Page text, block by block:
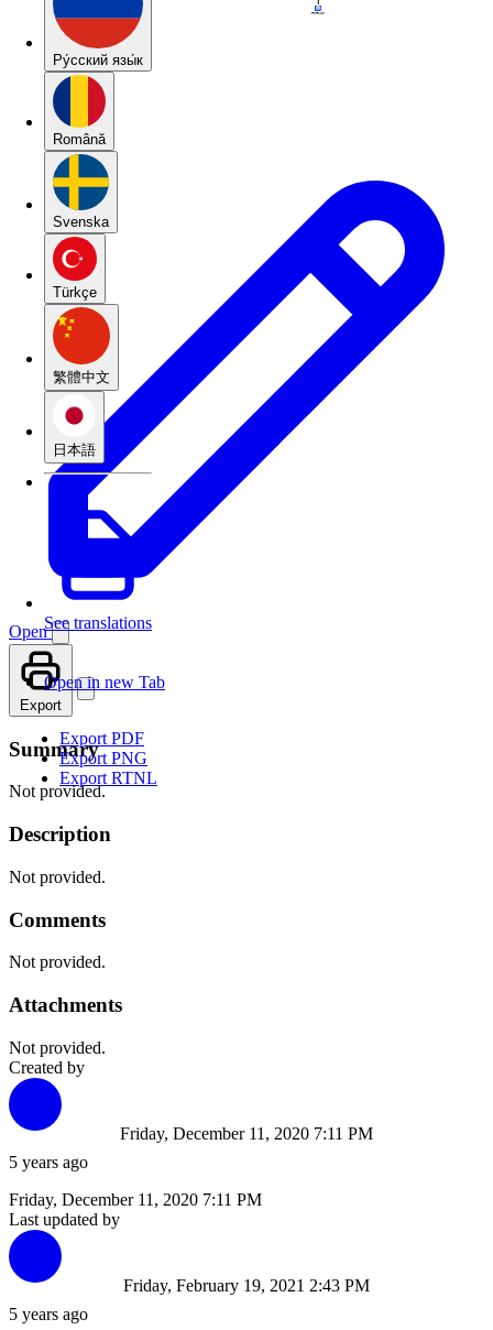
Pу́сский язы́к
Română
Svenska
Türkçe
繁體中文
日本語
See translations
Open
Open in new Tab
Export
Export PDF
Export PNG
Export RTNL
Summary
Not provided.
Description
Not provided.
Comments
Not provided.
Attachments
Not provided.
Created by
5 years ago
Friday, December 11, 2020 7:11 PM
Friday, December 11, 2020 7:11 PM
Last updated by
5 years ago
Friday, February 19, 2021 2:43 PM